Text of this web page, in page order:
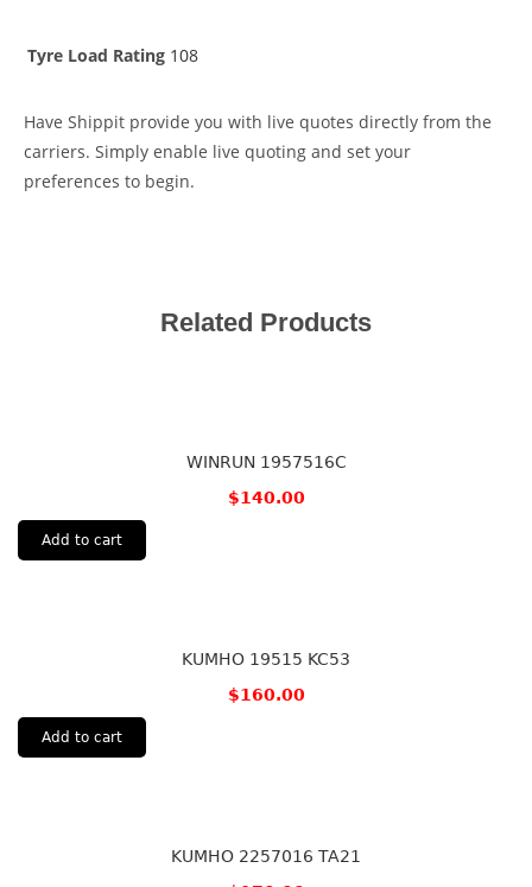
Tyre Load Rating 108
Have Shippit provide you with live quotes directly from the
carriers. Simply enable live quoting and set your
preferences to begin.
Related Products
WINRUN 1957516C
$140.00
Add to cart
KUMHO 19515 KC53
$160.00
Add to cart
KUMHO 2257016 TA21